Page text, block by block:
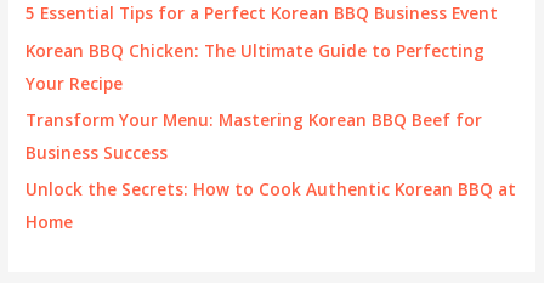
5 Essential Tips for a Perfect Korean BBQ Business Event
Korean BBQ Chicken: The Ultimate Guide to Perfecting
Your Recipe
Transform Your Menu: Mastering Korean BBQ Beef for
Business Success
Unlock the Secrets: How to Cook Authentic Korean BBQ at
Home